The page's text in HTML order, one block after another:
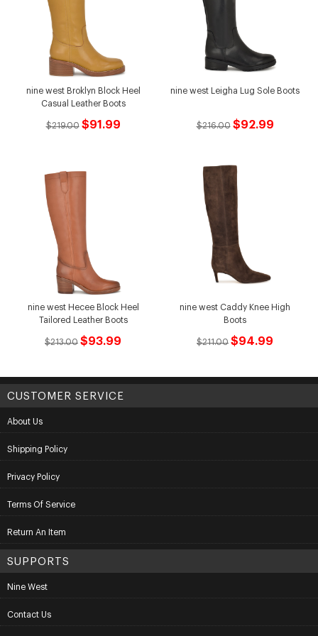
nine west Broklyn Block Heel
Casual Leather Boots
$219.00 $91.99
nine west Leigha Lug Sole Boots
$216.00 $92.99
nine west Hecee Block Heel
Tailored Leather Boots
$213.00 $93.99
nine west Caddy Knee High
Boots
$211.00 $94.99
CUSTOMER SERVICE
About Us
Shipping Policy
Privacy Policy
Terms Of Service
Return An Item
SUPPORTS
Nine West
Contact Us